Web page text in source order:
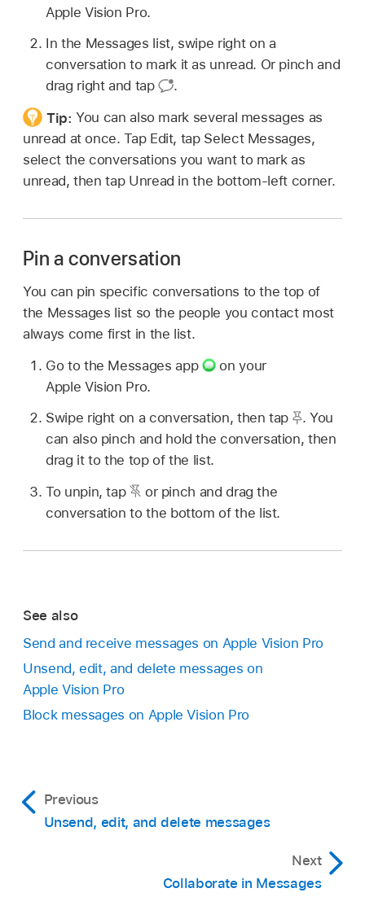
Apple Vision Pro.
In the Messages list, swipe right on a
conversation to mark it as unread. Or pinch and
drag right and tap
.
Tip:You can also mark several messages as
unread at once. Tap Edit, tap Select Messages,
select the conversations you want to mark as
unread, then tap Unread in the bottom-left corner.
Pin a conversation
You can pin specific conversations to the top of
the Messages list so the people you contact most
always come first in the list.
Go to the Messages app
on your
Apple Vision Pro.
Swipe right on a conversation, then tap
. You
can also pinch and hold the conversation, then
drag it to the top of the list.
To unpin, tap
or pinch and drag the
conversation to the bottom of the list.
See also
Send and receive messages on Apple Vision Pro
Unsend, edit, and delete messages on
Apple Vision Pro
Block messages on Apple Vision Pro
Previous
Unsend, edit, and delete messages
Next
Collaborate in Messages